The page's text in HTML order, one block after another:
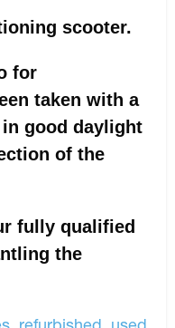
scooter.
for
taken with a
good daylight
of the
fully qualified
the